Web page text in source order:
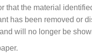
that the material
has been removed or
will no longer be